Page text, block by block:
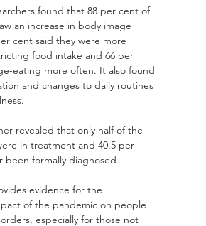
found that 88 per cent of
an increase in body image
cent said they were more
food intake and 66 per
eating more often. It also found
and changes to daily routines
revealed that only half of the
in treatment and 40.5 per
been formally diagnosed.
evidence for the
of the pandemic on people
especially for those not